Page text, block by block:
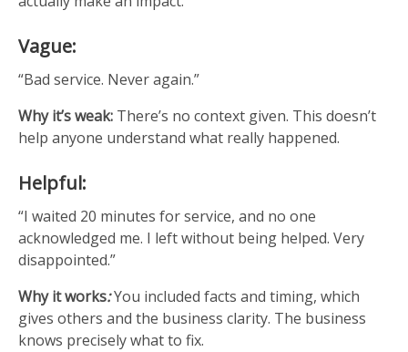
Vague:
“Bad service. Never again.”
Why it’s weak: There’s no context given. This doesn’t
help anyone understand what really happened.
Helpful:
“I waited 20 minutes for service, and no one
acknowledged me. I left without being helped. Very
disappointed.”
Why it works:You included facts and timing, which
gives others and the business clarity. The business
knows precisely what to fix.